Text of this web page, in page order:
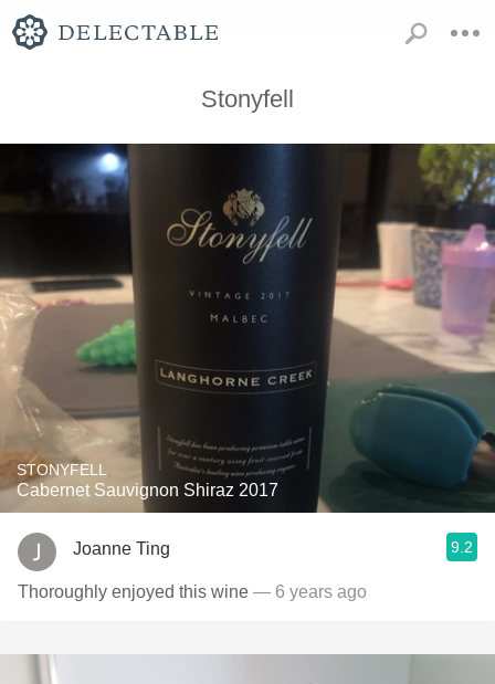
Stonyfell
STONYFELL
Cabernet Sauvignon Shiraz 2017
Joanne Ting 9.2
Thoroughly enjoyed this wine — 6 years ago